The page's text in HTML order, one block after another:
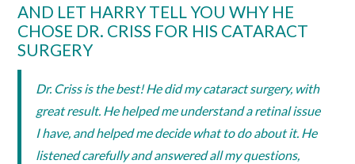
AND LET HARRY TELL YOU WHY HE
CHOSE DR. CRISS FOR HIS CATARACT
SURGERY
Dr. Criss is the best! He did my cataract surgery, with
great result. He helped me understand a retinal issue
I have, and helped me decide what to do about it. He
listened carefully and answered all my questions,